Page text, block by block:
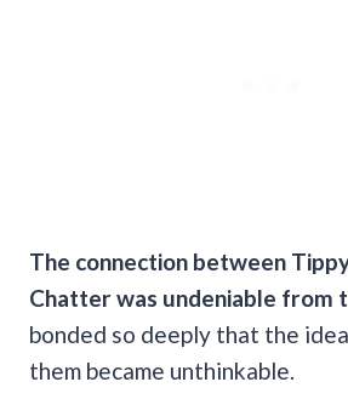
The connection between
Chatter was undeniable from
bonded so deeply that the
them became unthinkable.